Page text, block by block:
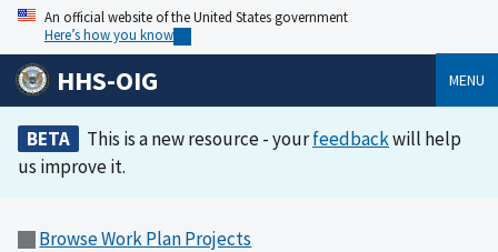
An official website of the United States government
Here’s how you know
HHS-OIG MENU
BETA This is a new resource - yourfeedbackwill help
us improve it.
Browse Work Plan Projects